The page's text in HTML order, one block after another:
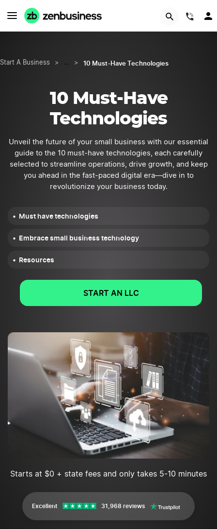
Start A Business > … > 10 Must-Have Technologies
10 Must-Have
Technologies
Unveil the future of your small business with our essential
guide to the 10 must-have technologies, each carefully
selected to streamline operations, drive growth, and keep
you ahead in the fast-paced digital era—dive in to
revolutionize your business today.
Must have technologies
Embrace small business technology
Resources
START AN LLC
Starts at $0 + state fees and only takes 5-10 minutes
Excellent 31,968 reviews